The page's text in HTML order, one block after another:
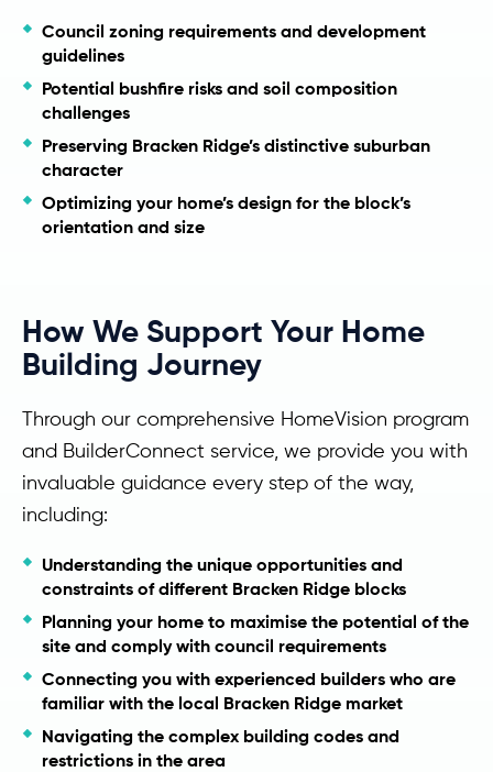
Council zoning requirements and development
guidelines
Potential bushfire risks and soil composition
challenges
Preserving Bracken Ridge’s distinctive suburban
character
Optimizing your home’s design for the block’s
orientation and size
How We Support Your Home
Building Journey
Through our comprehensive HomeVision program
and BuilderConnect service, we provide you with
invaluable guidance every step of the way,
including:
Understanding the unique opportunities and
constraints of different Bracken Ridge blocks
Planning your home to maximise the potential of the
site and comply with council requirements
Connecting you with experienced builders who are
familiar with the local Bracken Ridge market
Navigating the complex building codes and
restrictions in the area